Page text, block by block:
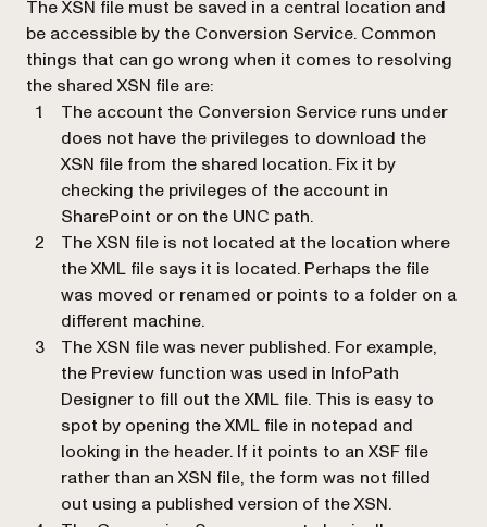
The XSN file must be saved in a central location and
be accessible by the Conversion Service. Common
things that can go wrong when it comes to resolving
the shared XSN file are:
The account the Conversion Service runs under
does not have the privileges to download the
XSN file from the shared location. Fix it by
checking the privileges of the account in
SharePoint or on the UNC path.
The XSN file is not located at the location where
the XML file says it is located. Perhaps the file
was moved or renamed or points to a folder on a
different machine.
The XSN file was never published. For example,
the Preview function was used in InfoPath
Designer to fill out the XML file. This is easy to
spot by opening the XML file in notepad and
looking in the header. If it points to an XSF file
rather than an XSN file, the form was not filled
out using a published version of the XSN.